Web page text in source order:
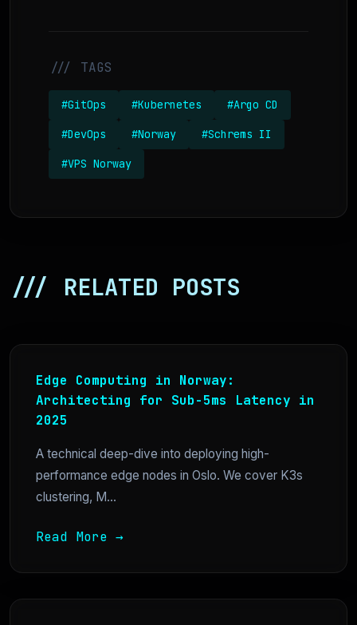
/// TAGS
#GitOps #Kubernetes #Argo CD
#DevOps #Norway #Schrems II
#VPS Norway
/// RELATED POSTS
Edge Computing in Norway:
Architecting for Sub-5ms Latency in
2025
A technical deep-dive into deploying high-
performance edge nodes in Oslo. We cover K3s
clustering, M...
Read More →